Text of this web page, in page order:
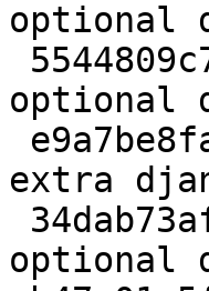
optional
optional
extra
optional